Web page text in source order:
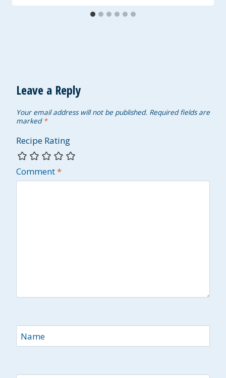
Leave a Reply
Your email address will not be published. Required fields are
marked *
Recipe Rating
Comment*
Name